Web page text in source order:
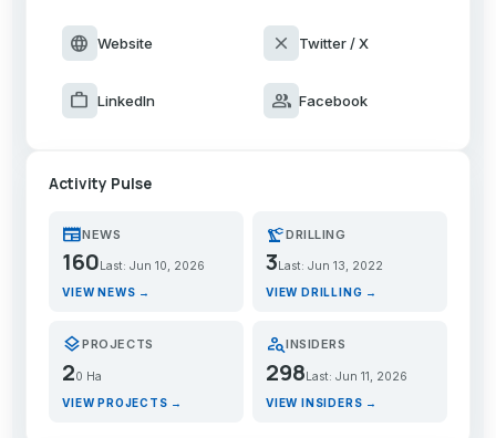
language Website close Twitter / X
work LinkedIn group Facebook
Activity Pulse
newspaperNEWS
160 Last: Jun 10, 2026
VIEW NEWS →
precision_manufacturingDRILLING
3 Last: Jun 13, 2022
VIEW DRILLING →
layersPROJECTS
20 Ha
VIEW PROJECTS →
person_searchINSIDERS
298Last: Jun 11, 2026
VIEW INSIDERS →